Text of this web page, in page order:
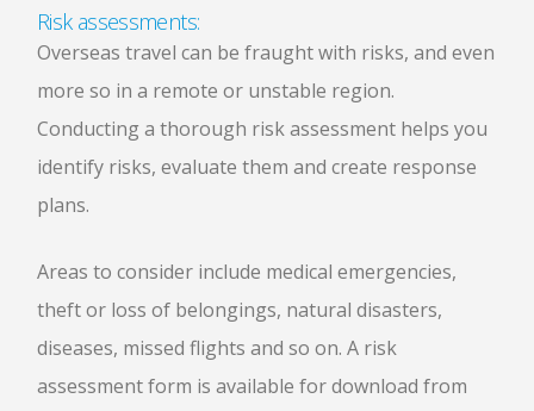
Risk assessments:
Overseas travel can be fraught with risks, and even
more so in a remote or unstable region.
Conducting a thorough risk assessment helps you
identify risks, evaluate them and create response
plans.
Areas to consider include medical emergencies,
theft or loss of belongings, natural disasters,
diseases, missed flights and so on. A risk
assessment form is available for download from